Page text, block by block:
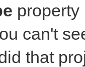
can't
that